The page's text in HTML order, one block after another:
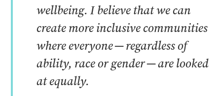
wellbeing. I believe that we can
create more inclusive communities
where everyone — regardless of
ability, race or gender — are looked
at equally.